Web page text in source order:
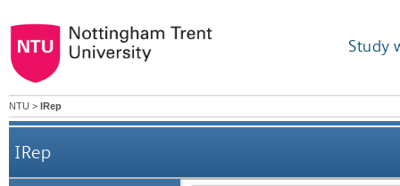
Study
NTU > IRep
IRep